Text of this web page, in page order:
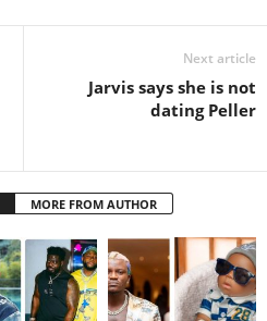
Next article
Jarvis says she is not
dating Peller
MORE FROM AUTHOR